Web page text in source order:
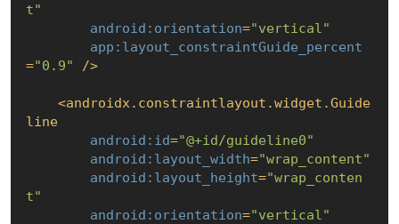
t"
android:orientation="vertical"
app:layout_constraintGuide_percent
="0.9" />
<androidx.constraintlayout.widget.Guide
line
android:id="@+id/guideline0"
android:layout_width="wrap_content"
android:layout_height="wrap_conten
t"
android:orientation="vertical"